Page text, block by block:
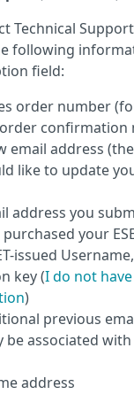
Technical
following
field:
order number
confirmation
email address
like to update
address you
your
issued
key (I do not
)
previous
be associated with
address